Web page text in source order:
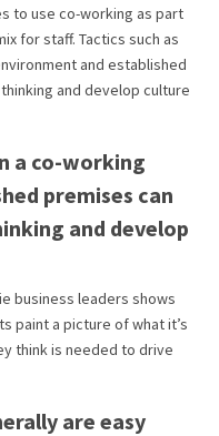
to use co-working as part
for staff. Tactics such as
and established
and develop culture
a co-working
premises can
and develop
business leaders shows
paint a picture of what it’s
think is needed to drive
are easy